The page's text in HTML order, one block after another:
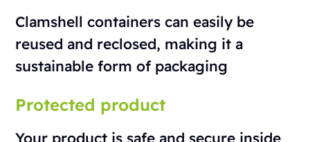
Clamshell containers can easily be
reused and reclosed, making it a
sustainable form of packaging
Protected product
Your product is safe and secure inside